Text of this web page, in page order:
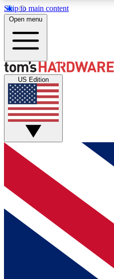
Skip to main content
MEMBER
Get started with free
discussions.
Open menu
US Edition